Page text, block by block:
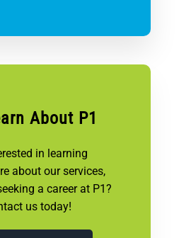
About P1
in learning
about our services,
a career at P1?
us today!